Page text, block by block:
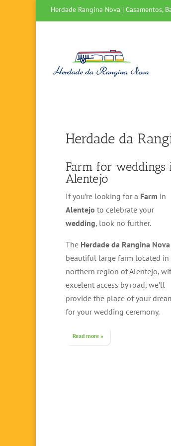
Herdade Rangina Nova | Casamentos,
Herdade da
Farm for weddings
Alentejo
If you’re looking for a Farm in
Alentejo to celebrate your
wedding, look no further.
The Herdade da Rangina Nova
beautiful large farm located in
northern region ofAlentejo,
excelent access by road, we’ll
provide the place of your
for your wedding ceremony.
Read more »